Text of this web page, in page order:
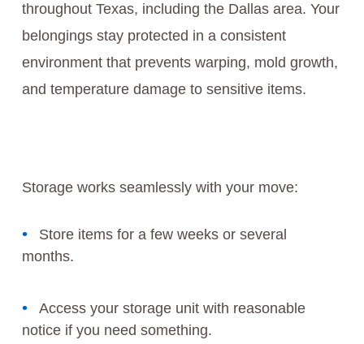
throughout Texas, including the Dallas area. Your
belongings stay protected in a consistent
environment that prevents warping, mold growth,
and temperature damage to sensitive items.
Storage works seamlessly with your move:
Store items for a few weeks or several
months.
Access your storage unit with reasonable
notice if you need something.